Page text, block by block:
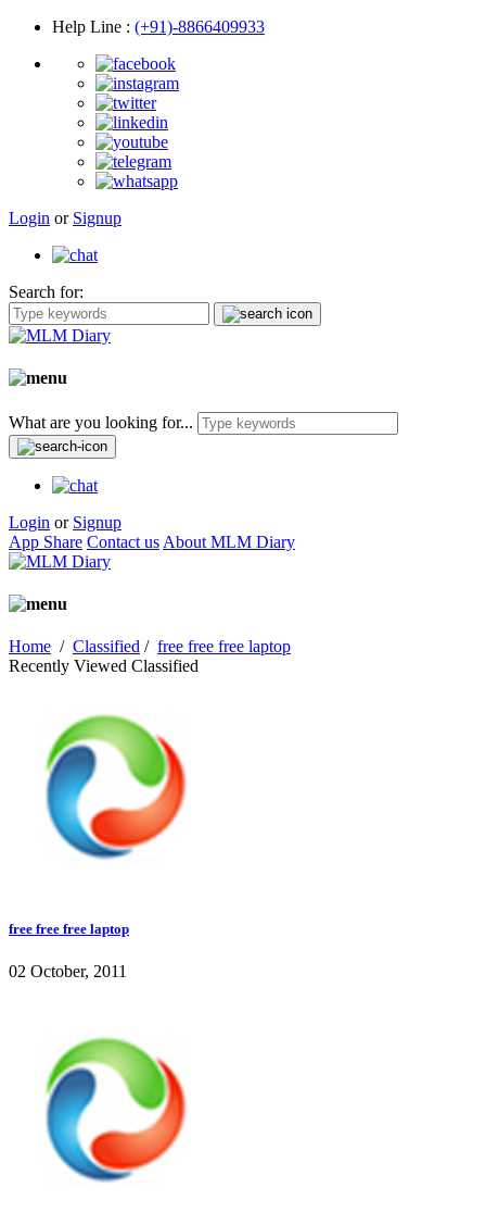
Help Line : (+91)-8866409933
Login or Signup
Search for:
What are you looking for...
Login or Signup
App Share Contact us About MLM Diary
Home / Classified / free free free laptop
Recently Viewed Classified
free free free laptop
02 October, 2011